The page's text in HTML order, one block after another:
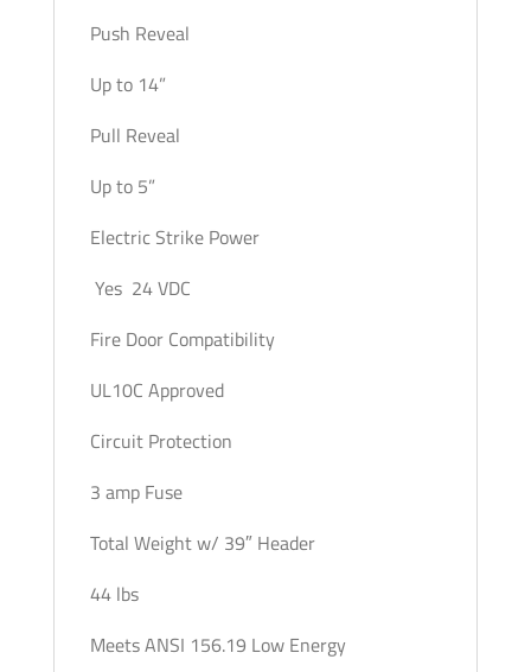
Push Reveal
Up to 14”
Pull Reveal
Up to 5”
Electric Strike Power
Yes 24 VDC
Fire Door Compatibility
UL10C Approved
Circuit Protection
3 amp Fuse
Total Weight w/ 39″ Header
44 lbs
Meets ANSI 156.19 Low Energy